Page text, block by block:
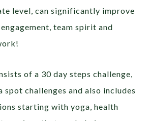
level, can significantly improve
team spirit and
of a 30 day steps challenge,
spot challenges and also includes
starting with yoga, health